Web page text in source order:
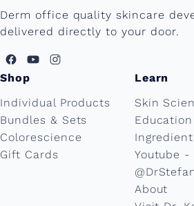
Derm office quality skincare
delivered directly to your door.
Shop
Individual Products
Bundles & Sets
Colorescience
Gift Cards
Learn
Skin
Education
Youtube -
About